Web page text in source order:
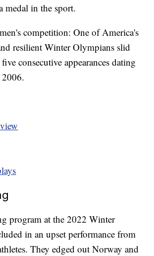
medal in the sport.
competition: One of America's
resilient Winter Olympians slid
consecutive appearances dating
program at the 2022 Winter
in an upset performance from
They edged out Norway and